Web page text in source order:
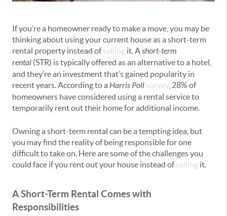
If you’re a homeowner ready to make a move, you may be
thinking about using your current house as a short-term
rental property instead ofselling it. Ashort-term
rental (STR) is typically offered as an alternative to a hotel,
and they’re an investment that’s gained popularity in
recent years. According to a Harris Poll survey, 28% of
homeowners have considered using a rental service to
temporarily rent out their home for additional income.
Owning a short-term rental can be a tempting idea, but
you may find the reality of being responsible for one
difficult to take on. Here are some of the challenges you
could face if you rent out your house instead ofselling it.
A Short-Term Rental Comes with
Responsibilities